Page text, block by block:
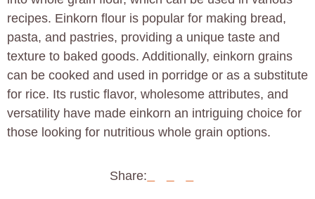
recipes. Einkorn flour is popular for making bread,
pasta, and pastries, providing a unique taste and
texture to baked goods. Additionally, einkorn grains
can be cooked and used in porridge or as a substitute
for rice. Its rustic flavor, wholesome attributes, and
versatility have made einkorn an intriguing choice for
those looking for nutritious whole grain options.
Share: